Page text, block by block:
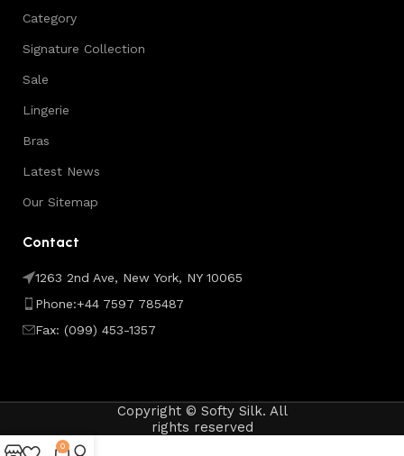
Category
Signature Collection
Sale
Lingerie
Bras
Latest News
Our Sitemap
Contact
1263 2nd Ave, New York, NY 10065
Phone:+44 7597 785487
Fax: (099) 453-1357
Copyright © Softy Silk. All
rights reserved
0